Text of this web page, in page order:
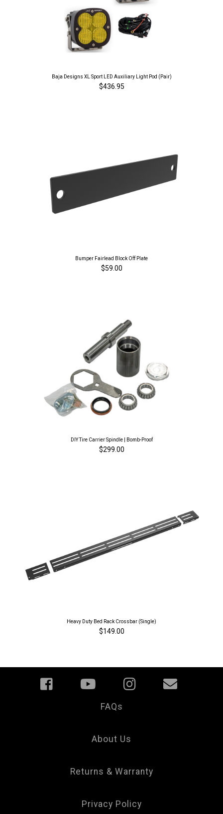
Baja Designs XL Sport LED Auxiliary Light Pod (Pair)
$436.95
Bumper Fairlead Block Off Plate
$59.00
DIY Tire Carrier Spindle | Bomb-Proof
$299.00
Heavy Duty Bed Rack Crossbar (Single)
$149.00
FAQs
About Us
Returns & Warranty
Privacy Policy